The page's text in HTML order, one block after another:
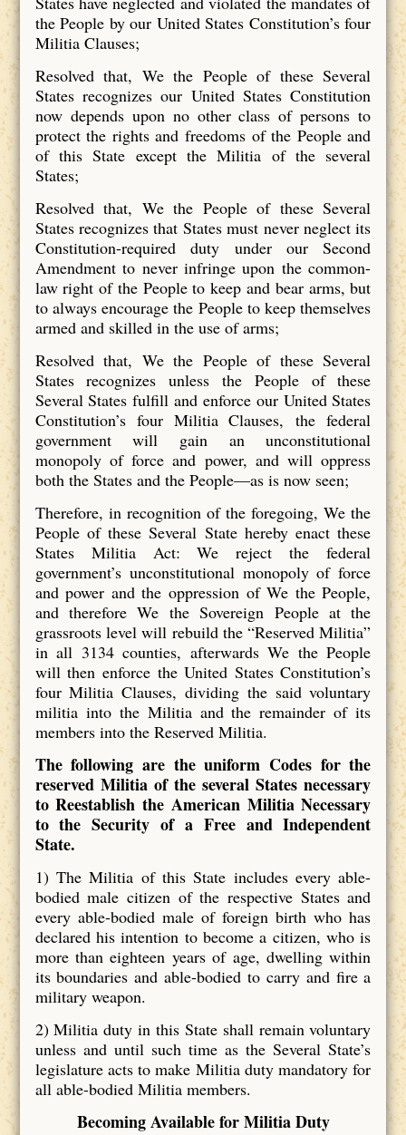
the People by our United States Constitution’s four
Militia Clauses;
Resolved that, We the People of these Several
States recognizes our United States Constitution
now depends upon no other class of persons to
protect the rights and freedoms of the People and
of this State except the Militia of the several
States;
Resolved that, We the People of these Several
States recognizes that States must never neglect its
Constitution-required duty under our Second
Amendment to never infringe upon the common-
law right of the People to keep and bear arms, but
to always encourage the People to keep themselves
armed and skilled in the use of arms;
Resolved that, We the People of these Several
States recognizes unless the People of these
Several States fulfill and enforce our United States
Constitution’s four Militia Clauses, the federal
government will gain an unconstitutional
monopoly of force and power, and will oppress
both the States and the People—as is now seen;
Therefore, in recognition of the foregoing, We the
People of these Several State hereby enact these
States Militia Act: We reject the federal
government’s unconstitutional monopoly of force
and power and the oppression of We the People,
and therefore We the Sovereign People at the
grassroots level will rebuild the “Reserved Militia”
in all 3134 counties, afterwards We the People
will then enforce the United States Constitution’s
four Militia Clauses, dividing the said voluntary
militia into the Militia and the remainder of its
members into the Reserved Militia.
The following are the uniform Codes for the
reserved Militia of the several States necessary
to Reestablish the American Militia Necessary
to the Security of a Free and Independent
State.
1) The Militia of this State includes every able-
bodied male citizen of the respective States and
every able-bodied male of foreign birth who has
declared his intention to become a citizen, who is
more than eighteen years of age, dwelling within
its boundaries and able-bodied to carry and fire a
military weapon.
2) Militia duty in this State shall remain voluntary
unless and until such time as the Several State’s
legislature acts to make Militia duty mandatory for
all able-bodied Militia members.
Becoming Available for Militia Duty